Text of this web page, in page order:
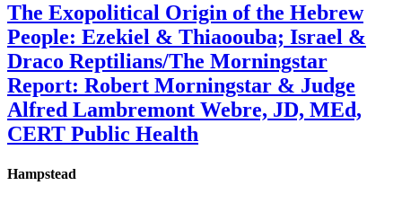
The Exopolitical Origin of the Hebrew
People: Ezekiel & Thiaoouba; Israel &
Draco Reptilians/The Morningstar
Report: Robert Morningstar & Judge
Alfred Lambremont Webre, JD, MEd,
CERT Public Health
Hampstead